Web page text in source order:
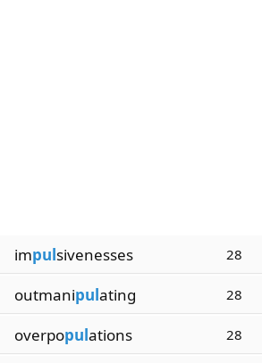
impulsivenesses 28
outmanipulating 28
overpopulations 28